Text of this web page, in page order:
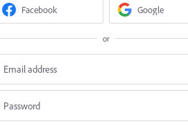
Facebook Google
or